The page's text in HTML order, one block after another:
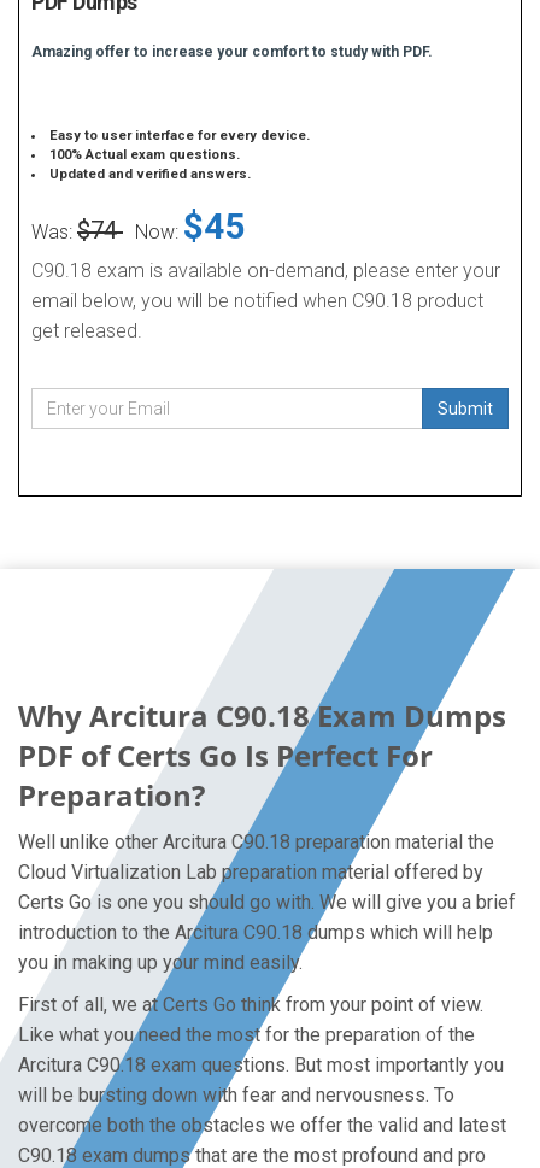
Amazing offer to increase your comfort to study with PDF.
Easy to user interface for every device.
100% Actual exam questions.
Updated and verified answers.
Was: $74 Now: $45
C90.18 exam is available on-demand, please enter your
email below, you will be notified when C90.18 product
get released.
Submit
Why Arcitura C90.18 Exam Dumps
PDF of Certs Go Is Perfect For
Preparation?
Well unlike other Arcitura C90.18 preparation material the
Cloud Virtualization Lab preparation material offered by
Certs Go is one you should go with. We will give you a brief
introduction to the Arcitura C90.18 dumps which will help
you in making up your mind easily.
First of all, we at Certs Go think from your point of view.
Like what you need the most for the preparation of the
Arcitura C90.18 exam questions. But most importantly you
will be bursting down with fear and nervousness. To
overcome both the obstacles we offer the valid and latest
C90.18 exam dumps that are the most profound and pro